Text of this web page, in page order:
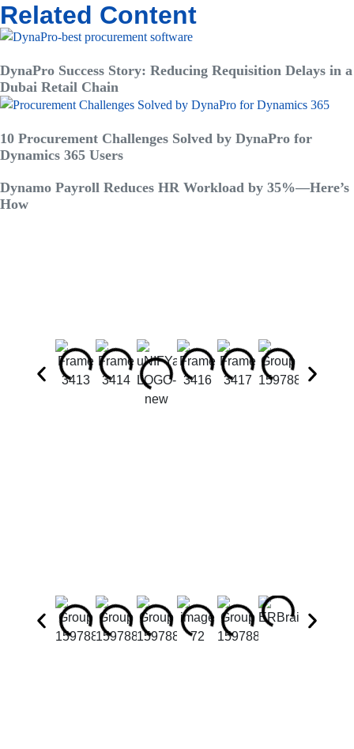
Related Content
DynaPro Success Story: Reducing Requisition Delays in a
Dubai Retail Chain
10 Procurement Challenges Solved by DynaPro for
Dynamics 365 Users
Dynamo Payroll Reduces HR Workload by 35%—Here’s
How